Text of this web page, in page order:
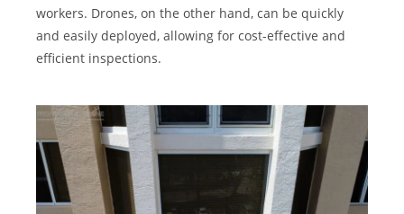
workers. Drones, on the other hand, can be quickly
and easily deployed, allowing for cost-effective and
efficient inspections.